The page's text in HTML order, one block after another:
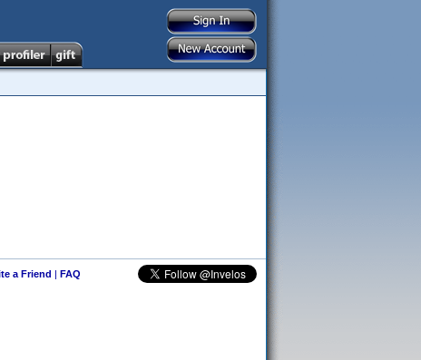
a Friend | FAQ